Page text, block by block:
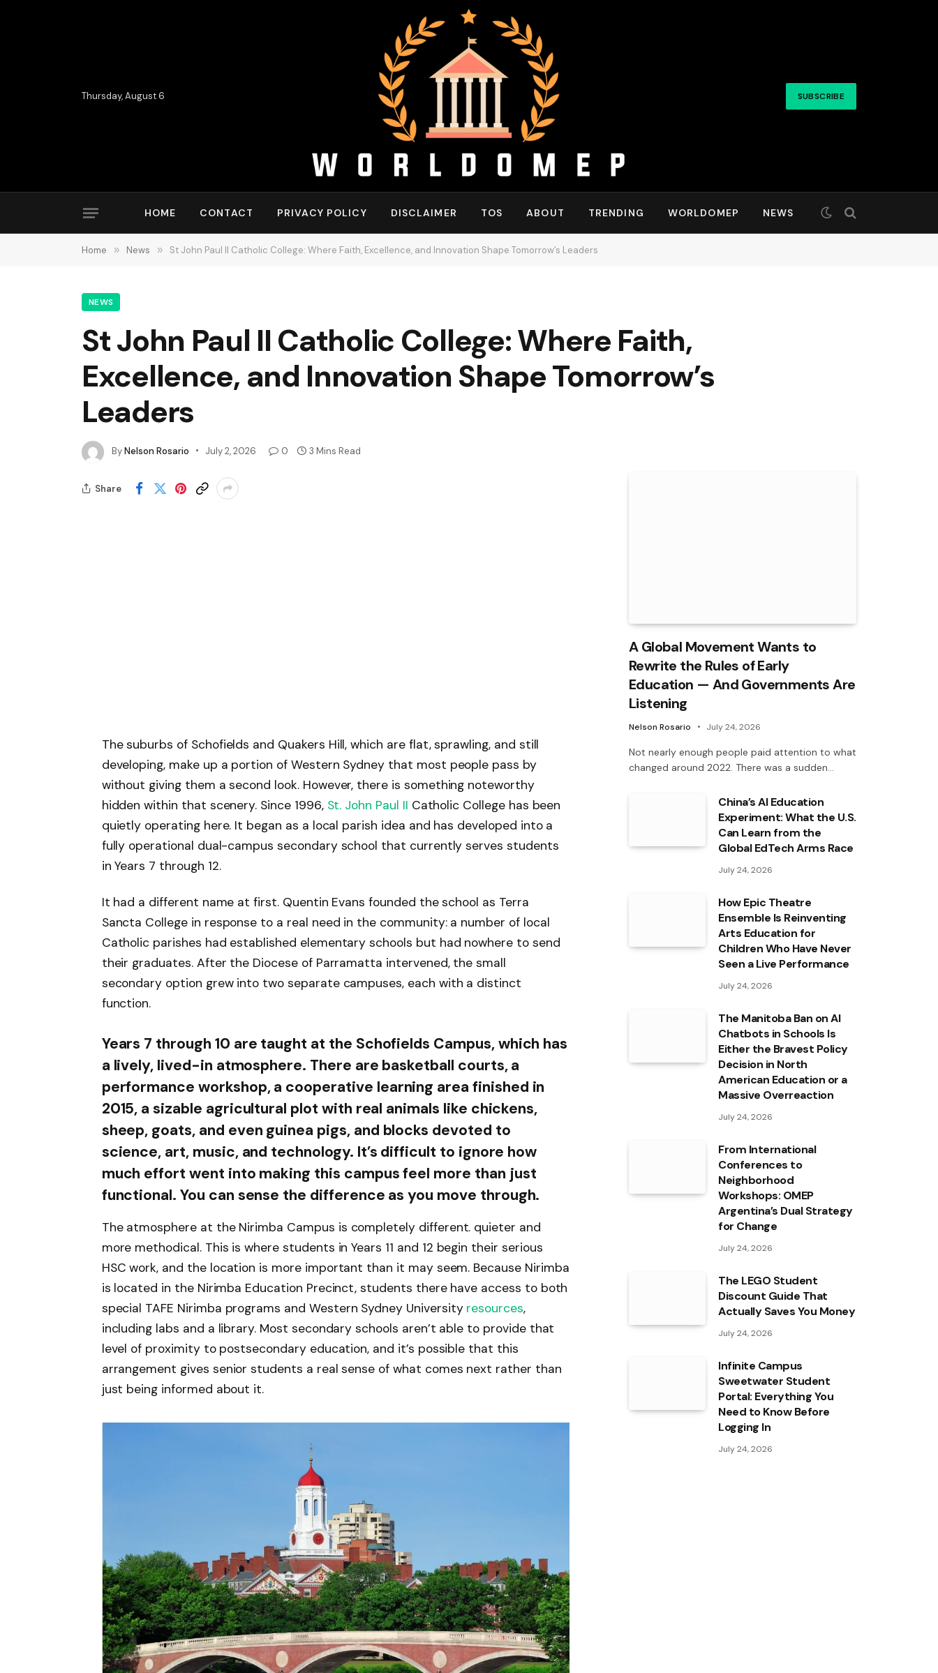
Thursday, August 6 SUBSCRIBE
HOME CONTACT PRIVACY POLICY DISCLAIMER TOS ABOUT TRENDING WORLDOMEP NEWS
Home » News » St John Paul II Catholic College: Where Faith, Excellence, and Innovation Shape Tomorrow’s Leaders
NEWS
St John Paul II Catholic College: Where Faith,
Excellence, and Innovation Shape Tomorrow’s
Leaders
ByNelson Rosario July 2, 2026 0 3 Mins Read
Share
The suburbs of Schofields and Quakers Hill, which are flat, sprawling, and still
developing, make up a portion of Western Sydney that most people pass by
without giving them a second look. However, there is something noteworthy
hidden within that scenery. Since 1996, St. John Paul II Catholic College has been
quietly operating here. It began as a local parish idea and has developed into a
fully operational dual-campus secondary school that currently serves students
in Years 7 through 12.
It had a different name at first. Quentin Evans founded the school as Terra
Sancta College in response to a real need in the community: a number of local
Catholic parishes had established elementary schools but had nowhere to send
their graduates. After the Diocese of Parramatta intervened, the small
secondary option grew into two separate campuses, each with a distinct
function.
Years 7 through 10 are taught at the Schofields Campus, which has
a lively, lived-in atmosphere. There are basketball courts, a
performance workshop, a cooperative learning area finished in
2015, a sizable agricultural plot with real animals like chickens,
sheep, goats, and even guinea pigs, and blocks devoted to
science, art, music, and technology. It’s difficult to ignore how
much effort went into making this campus feel more than just
functional. You can sense the difference as you move through.
The atmosphere at the Nirimba Campus is completely different. quieter and
more methodical. This is where students in Years 11 and 12 begin their serious
HSC work, and the location is more important than it may seem. Because Nirimba
is located in the Nirimba Education Precinct, students there have access to both
special TAFE Nirimba programs and Western Sydney University resources,
including labs and a library. Most secondary schools aren’t able to provide that
level of proximity to postsecondary education, and it’s possible that this
arrangement gives senior students a real sense of what comes next rather than
just being informed about it.
A Global Movement Wants to
Rewrite the Rules of Early
Education — And Governments Are
Listening
Nelson Rosario July 24, 2026
Not nearly enough people paid attention to what
changed around 2022. There was a sudden…
China’s AI Education
Experiment: What the U.S.
Can Learn from the
Global EdTech Arms Race
July 24, 2026
How Epic Theatre
Ensemble Is Reinventing
Arts Education for
Children Who Have Never
Seen a Live Performance
July 24, 2026
The Manitoba Ban on AI
Chatbots in Schools Is
Either the Bravest Policy
Decision in North
American Education or a
Massive Overreaction
July 24, 2026
From International
Conferences to
Neighborhood
Workshops: OMEP
Argentina’s Dual Strategy
for Change
July 24, 2026
The LEGO Student
Discount Guide That
Actually Saves You Money
July 24, 2026
Infinite Campus
Sweetwater Student
Portal: Everything You
Need to Know Before
Logging In
July 24, 2026